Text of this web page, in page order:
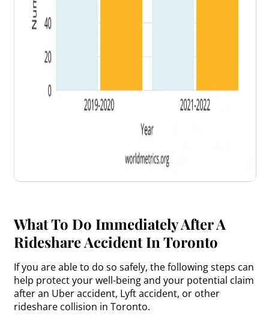
What To Do Immediately After A
Rideshare Accident In Toronto
If you are able to do so safely, the following steps can
help protect your well-being and your potential claim
after an Uber accident, Lyft accident, or other
rideshare collision in Toronto.